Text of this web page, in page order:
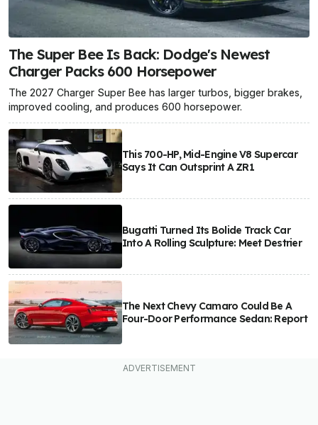
The Super Bee Is Back: Dodge's Newest
Charger Packs 600 Horsepower
The 2027 Charger Super Bee has larger turbos, bigger brakes,
improved cooling, and produces 600 horsepower.
This 700-HP, Mid-Engine V8 Supercar
Says It Can Outsprint A ZR1
Bugatti Turned Its Bolide Track Car
Into A Rolling Sculpture: Meet Destrier
The Next Chevy Camaro Could Be A
Four-Door Performance Sedan: Report